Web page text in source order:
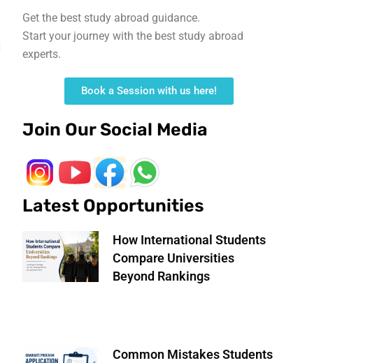
Get the best study abroad guidance.
Start your journey with the best study abroad
experts.
Book a Session with us here!
Join Our Social Media
Latest Opportunities
How International Students
Compare Universities
Beyond Rankings
Common Mistakes Students